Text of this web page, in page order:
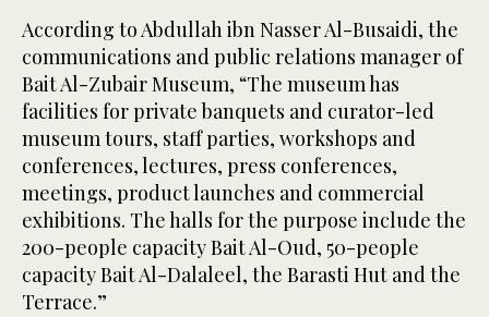
According to Abdullah ibn Nasser Al-Busaidi, the
communications and public relations manager of
Bait Al-Zubair Museum, “The museum has
facilities for private banquets and curator-led
museum tours, staff parties, workshops and
conferences, lectures, press conferences,
meetings, product launches and commercial
exhibitions. The halls for the purpose include the
200-people capacity Bait Al-Oud, 50-people
capacity Bait Al-Dalaleel, the Barasti Hut and the
Terrace.”